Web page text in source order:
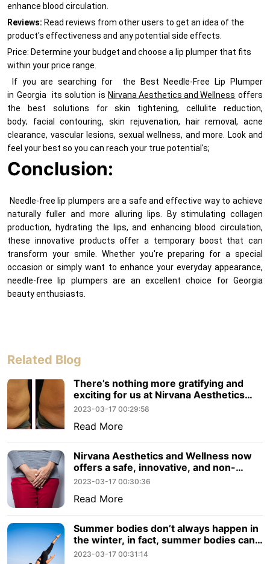
enhance blood circulation.
Reviews: Read reviews from other users to get an idea of the
product's effectiveness and any potential side effects.
Price: Determine your budget and choose a lip plumper that fits
within your price range.
If you are searching for the Best Needle-Free Lip Plumper
in Georgia its solution isNirvana Aesthetics and Wellness offers
the best solutions for skin tightening, cellulite reduction,
body; facial contouring, skin rejuvenation, hair removal, acne
clearance, vascular lesions, sexual wellness, and more. Look and
feel your best so you can reach your true potential's;
Conclusion:
Needle-free lip plumpers are a safe and effective way to achieve
naturally fuller and more alluring lips. By stimulating collagen
production, hydrating the lips, and enhancing blood circulation,
these innovative products offer a temporary boost that can
transform your smile. Whether you're preparing for a special
occasion or simply want to enhance your everyday appearance,
needle-free lip plumpers are an excellent choice for Georgia
beauty enthusiasts.
Related Blog
There’s nothing more gratifying and
exciting for us at Nirvana Aesthetics
and Wellness than to hear.
2023-03-17 00:29:58
Read More
Nirvana Aesthetics and Wellness now
offers a safe, innovative, and non-
surgical radiofrequency procedure
2023-03-17 00:30:36
Read More
Summer bodies don’t always happen in
the winter, in fact, summer bodies can
still be achieved in the warmer.
2023-03-17 00:31:14